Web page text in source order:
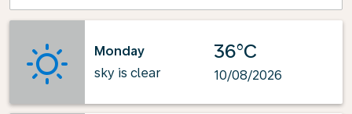
Monday
sky is clear
36°C
10/08/2026